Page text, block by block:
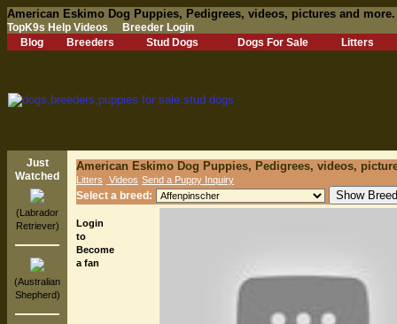
American Eskimo Dog Puppies, Pedigrees, videos, pictures and more.
TopK9s Help Videos
Breeder Login
Blog
Breeders Stud Dogs Dogs For Sale Litters
Just
Watched
(Labrador
Retriever)
(Australian
Shepherd)
American Eskimo Dog Puppies, Pedigrees, videos,
Litters Videos Send a Puppy Inquiry
Select a breed:
Login
to
Become
a fan